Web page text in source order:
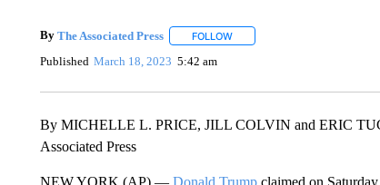
By The Associated Press FOLLOWFOLLOW "" TO RECEIVE
Published March 18, 2023 5:42 am
By MICHELLE L. PRICE, JILL COLVIN and ERIC
Associated Press
NEW YORK (AP) — Donald Trumpclaimed on